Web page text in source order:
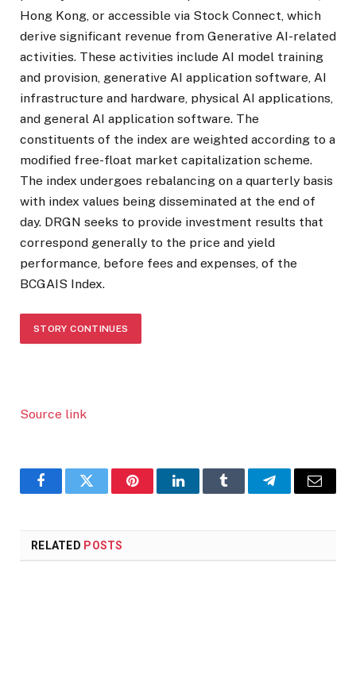
Hong Kong, or accessible via Stock Connect, which
derive significant revenue from Generative AI-related
activities. These activities include AI model training
and provision, generative AI application software, AI
infrastructure and hardware, physical AI applications,
and general AI application software. The
constituents of the index are weighted according to a
modified free-float market capitalization scheme.
The index undergoes rebalancing on a quarterly basis
with index values being disseminated at the end of
day. DRGN seeks to provide investment results that
correspond generally to the price and yield
performance, before fees and expenses, of the
BCGAIS Index.
STORY CONTINUES
Source link
FacebookTwitter PinterestLinkedInTumblr TelegramEmail
RELATED POSTS